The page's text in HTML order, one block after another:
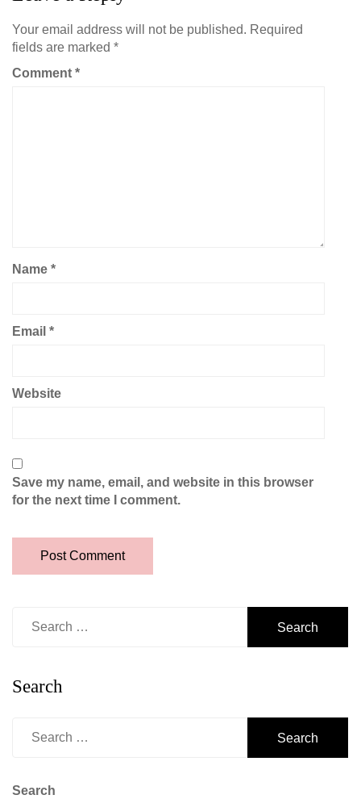
Your email address will not be published. Required
fields are marked *
Comment *
Name *
Email *
Website
Save my name, email, and website in this browser
for the next time I comment.
Search
Search